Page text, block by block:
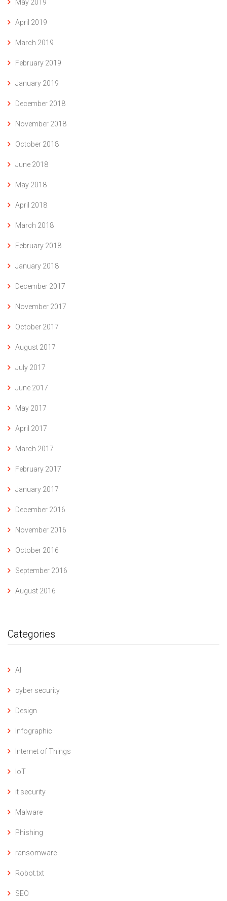
May 2019
April 2019
March 2019
February 2019
January 2019
December 2018
November 2018
October 2018
June 2018
May 2018
April 2018
March 2018
February 2018
January 2018
December 2017
November 2017
October 2017
August 2017
July 2017
June 2017
May 2017
April 2017
March 2017
February 2017
January 2017
December 2016
November 2016
October 2016
September 2016
August 2016
Categories
AI
cyber security
Design
Infographic
Internet of Things
IoT
it security
Malware
Phishing
ransomware
Robot.txt
SEO